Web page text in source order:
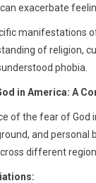
exacerbate
manifestations
of religion,
phobia.
in America: A
of the fear of God
and personal
different